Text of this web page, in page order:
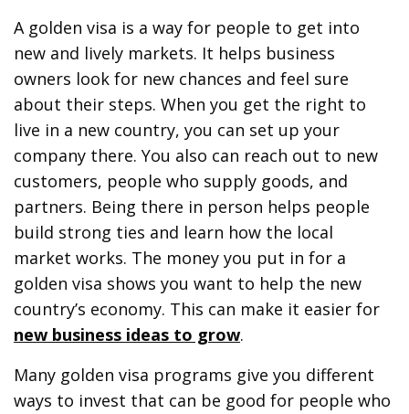
A golden visa is a way for people to get into
new and lively markets. It helps business
owners look for new chances and feel sure
about their steps. When you get the right to
live in a new country, you can set up your
company there. You also can reach out to new
customers, people who supply goods, and
partners. Being there in person helps people
build strong ties and learn how the local
market works. The money you put in for a
golden visa shows you want to help the new
country’s economy. This can make it easier for
new business ideas to grow.
Many golden visa programs give you different
ways to invest that can be good for people who